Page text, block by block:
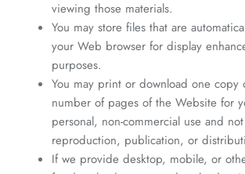
viewing those materials.
You may store files that are
your Web browser for display
purposes.
You may print or download one copy
number of pages of the Website for
personal, non-commercial use and
reproduction, publication, or
If we provide desktop, mobile, or